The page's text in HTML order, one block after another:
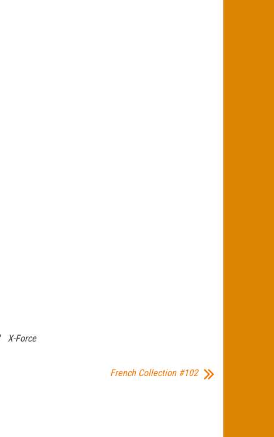
X-Force
French Collection #102